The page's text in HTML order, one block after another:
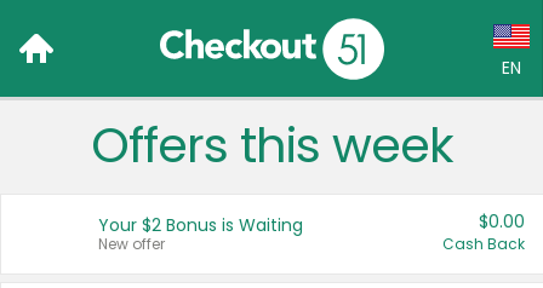
EN
Language:
Français (CA)
Offers this week
Your $2 Bonus is Waiting
New offer
$0.00
Cash Back